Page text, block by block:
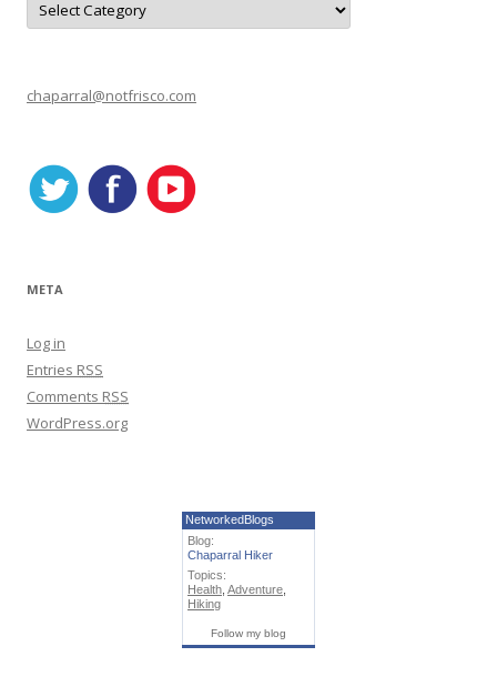
t
r
i
chaparral@notfrisco.com
META
Log in
Entries RSS
Comments RSS
WordPress.org
NetworkedBlogs
Blog:
Chaparral Hiker
Topics:
Health Adventure
Hiking
Follow my blog